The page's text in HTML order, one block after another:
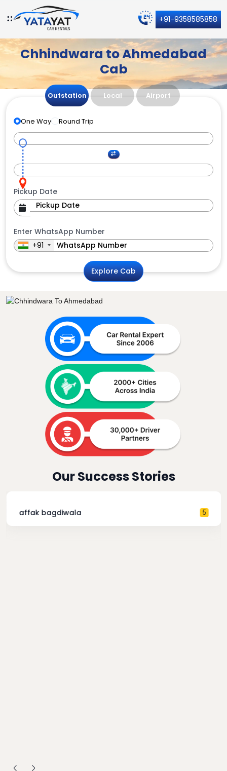
+91-9358585858
Chhindwara to Ahmedabad
Cab
Outstation Local Airport
One Way Round Trip
Pickup Date
Enter WhatsApp Number
+91
Explore Cab
Our Success Stories
affak bagdiwala 5